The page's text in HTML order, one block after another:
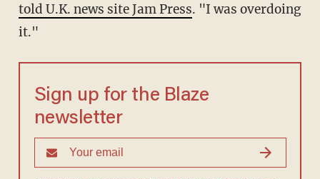
told U.K. news site Jam Press. "I was overdoing
it."
Sign up for the Blaze
newsletter